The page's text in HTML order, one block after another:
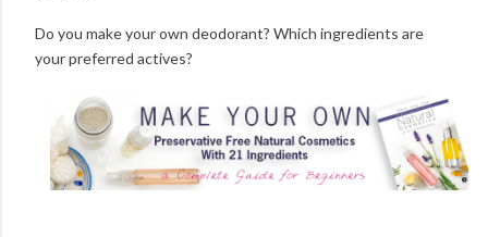
Do you make your own deodorant? Which ingredients are
your preferred actives?